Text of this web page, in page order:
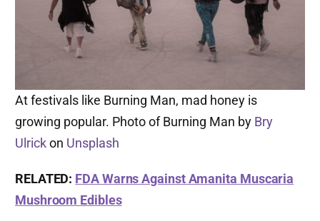
At festivals like Burning Man, mad honey is
growing popular. Photo of Burning Man by Bry
Ulrickon Unsplash
RELATED: FDA Warns Against Amanita Muscaria
Mushroom Edibles